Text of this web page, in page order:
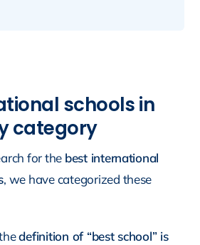
schools in
category
for the best international
, we have categorized these
definition of “best school” is